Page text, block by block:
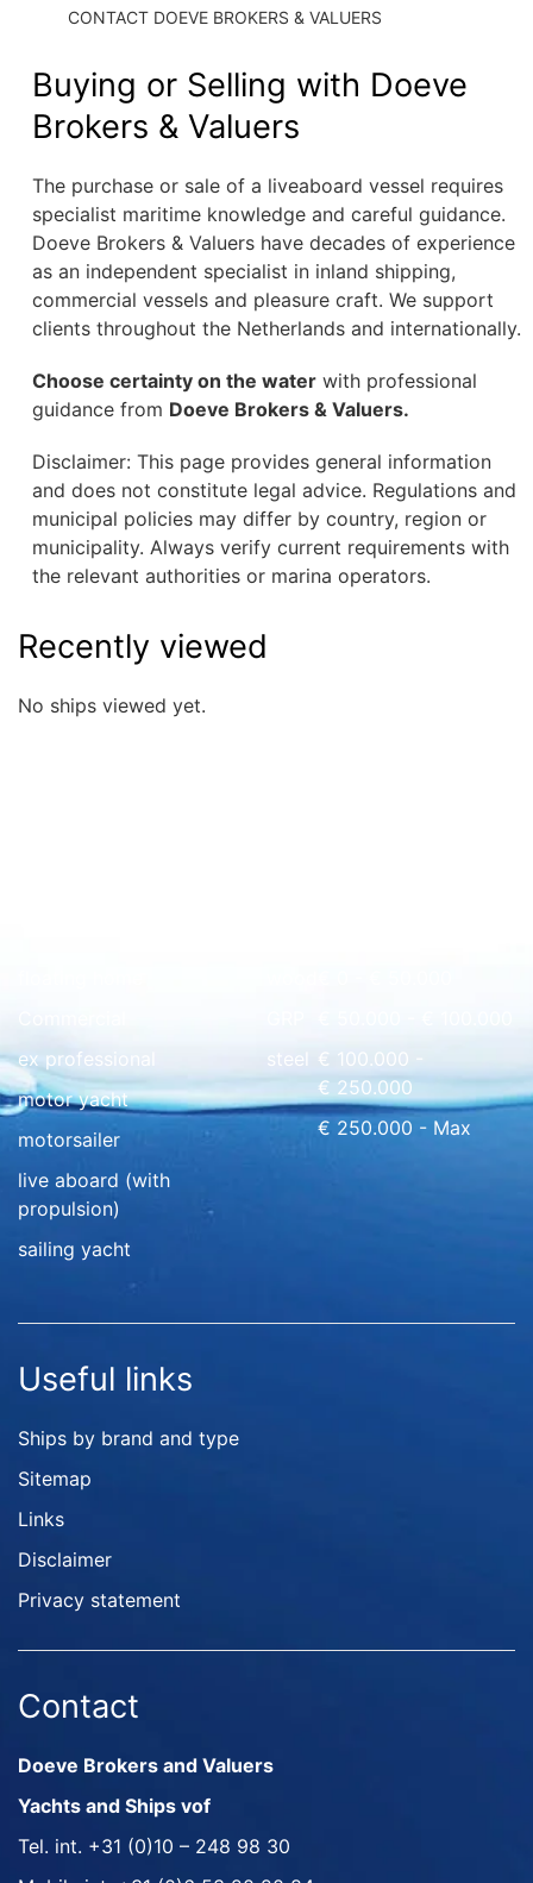
CONTACT DOEVE BROKERS & VALUERS
Buying or Selling with Doeve
Brokers & Valuers
The purchase or sale of a liveaboard vessel requires
specialist maritime knowledge and careful guidance.
Doeve Brokers & Valuers have decades of experience
as an independent specialist in inland shipping,
commercial vessels and pleasure craft. We support
clients throughout the Netherlands and internationally.
Choose certainty on the water with professional
guidance from Doeve Brokers & Valuers.
Disclaimer: This page provides general information
and does not constitute legal advice. Regulations and
municipal policies may differ by country, region or
municipality. Always verify current requirements with
the relevant authorities or marina operators.
Recently viewed
No ships viewed yet.
ex professional
motor yacht
motorsailer
live aboard (with
propulsion)
sailing yacht
steel
€ 100.000 -
€ 250.000
€ 250.000 - Max
Useful links
Ships by brand and type
Sitemap
Links
Disclaimer
Privacy statement
Contact
Doeve Brokers and Valuers
Yachts and Ships vof
Tel. int. +31 (0)10 – 248 98 30